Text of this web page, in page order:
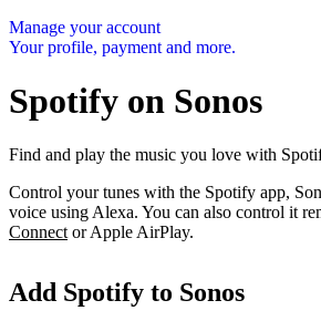
Manage your account
Your profile, payment and more.
Spotify on Sonos
Find and play the music you love with
Control your tunes with the Spotify app,
voice using Alexa. You can also control it
Connect or Apple AirPlay.
Add Spotify to Sonos